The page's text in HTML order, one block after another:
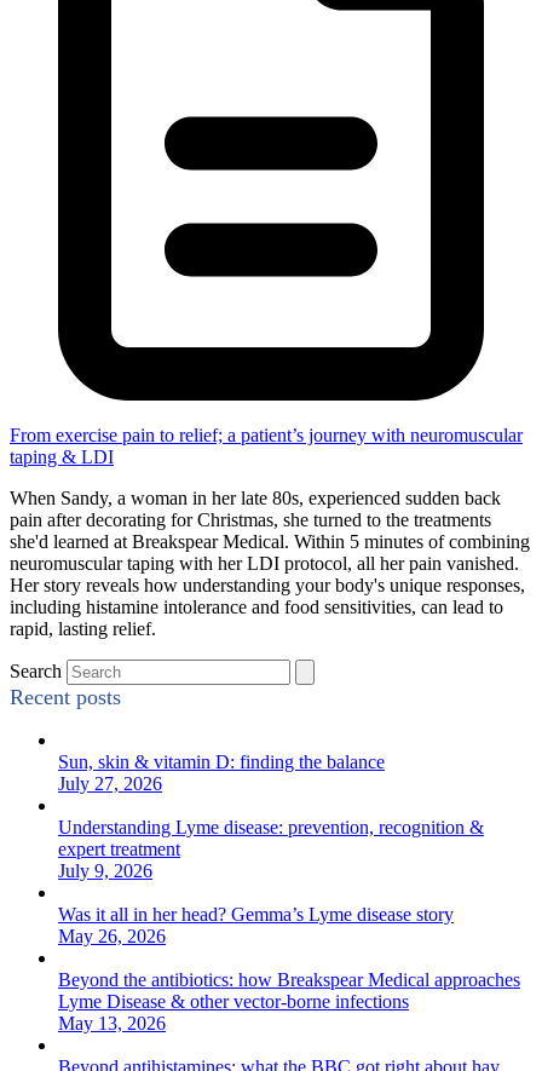
From exercise pain to relief; a patient’s journey with neuromuscular
taping & LDI
When Sandy, a woman in her late 80s, experienced sudden back
pain after decorating for Christmas, she turned to the treatments
she'd learned at Breakspear Medical. Within 5 minutes of combining
neuromuscular taping with her LDI protocol, all her pain vanished.
Her story reveals how understanding your body's unique responses,
including histamine intolerance and food sensitivities, can lead to
rapid, lasting relief.
Search
Recent posts
Sun, skin & vitamin D: finding the balance
July 27, 2026
Understanding Lyme disease: prevention, recognition &
expert treatment
July 9, 2026
Was it all in her head? Gemma’s Lyme disease story
May 26, 2026
Beyond the antibiotics: how Breakspear Medical approaches
Lyme Disease & other vector-borne infections
May 13, 2026